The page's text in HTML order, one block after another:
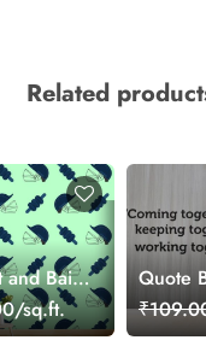
Related
and Bails
sq.ft.
Quote
for Wall